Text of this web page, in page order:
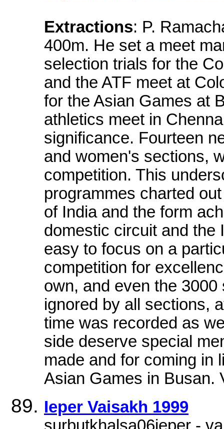
Extractions: P.
400m. He set a meet
selection trials for the
and the ATF meet at
for the Asian Games at
athletics meet in
significance. Fourteen
and women's sections,
competition. This
programmes charted
of India and the form
domestic circuit and the
easy to focus on a
competition for
own, and even the
ignored by all sections,
time was recorded as
side deserve special
made and for coming in
Asian Games in Busan.
Ieper Vaisakh 1999
surbutkhalsa06ieper -